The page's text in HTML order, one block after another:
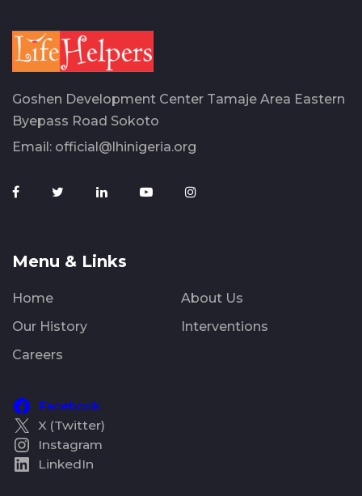
Goshen Development Center Tamaje Area Eastern
Byepass Road Sokoto
Email: official@lhinigeria.org
Menu & Links
Home
About Us
Our History
Interventions
Careers
Facebook
X (Twitter)
Instagram
LinkedIn